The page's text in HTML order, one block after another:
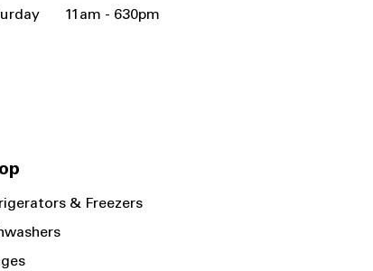
11am - 630pm
& Freezers